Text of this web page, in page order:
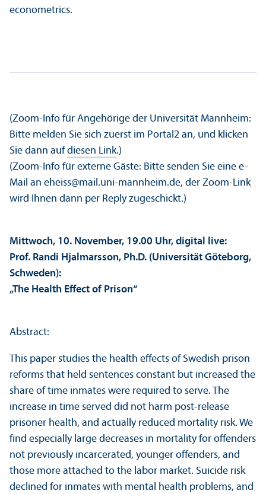
econometrics.
(Zoom-Info für Angehörige der Universität Mannheim:
Bitte melden Sie sich zuerst im Portal2 an, und klicken
Sie dann aufdiesen Link.)
(Zoom-Info für externe Gäste: Bitte senden Sie eine e-
Mail an eheiss@mail.uni-mannheim.de, der Zoom-Link
wird Ihnen dann per Reply zugeschickt.)
Mittwoch, 10. November, 19.00 Uhr, digital live:
Prof. Randi Hjalmarsson, Ph.D. (Universität Göteborg,
Schweden):
„The Health Effect of Prison“
Abstract:
This paper studies the health effects of Swedish prison
reforms that held sentences constant but increased the
share of time inmates were required to serve. The
increase in time served did not harm post-release
prisoner health, and actually reduced mortality risk. We
find especially large decreases in mortality for offenders
not previously incarcerated, younger offenders, and
those more attached to the labor market. Suicide risk
declined for inmates with mental health problems, and